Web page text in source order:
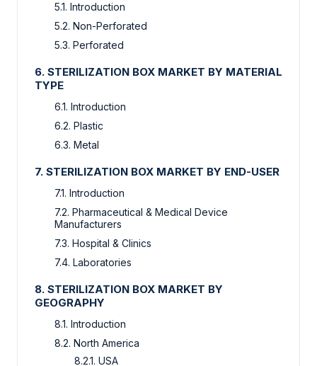
5.1. Introduction
5.2. Non-Perforated
5.3. Perforated
6. STERILIZATION BOX MARKET BY MATERIAL
TYPE
6.1. Introduction
6.2. Plastic
6.3. Metal
7. STERILIZATION BOX MARKET BY END-USER
7.1. Introduction
7.2. Pharmaceutical & Medical Device
Manufacturers
7.3. Hospital & Clinics
7.4. Laboratories
8. STERILIZATION BOX MARKET BY
GEOGRAPHY
8.1. Introduction
8.2. North America
8.2.1. USA